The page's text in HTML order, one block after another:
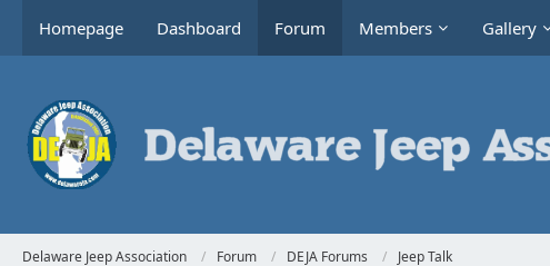
Homepage Dashboard Forum Members Gallery
Delaware Jeep Association Forum DEJA Forums Jeep Talk